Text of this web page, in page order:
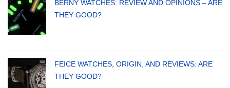
BERNY WATCHES: REVIEW AND OPINIONS – ARE
THEY GOOD?
FEICE WATCHES, ORIGIN, AND REVIEWS: ARE
THEY GOOD?